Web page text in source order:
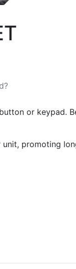
or keypad.
promoting